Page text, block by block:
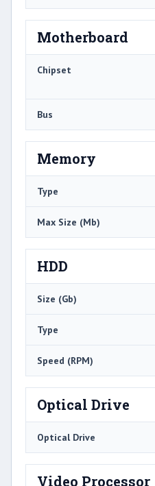
Motherboard
Chipset
Bus
Memory
Type
Max Size (Mb)
HDD
Size (Gb)
Type
Speed (RPM)
Optical Drive
Optical Drive
Video Processor